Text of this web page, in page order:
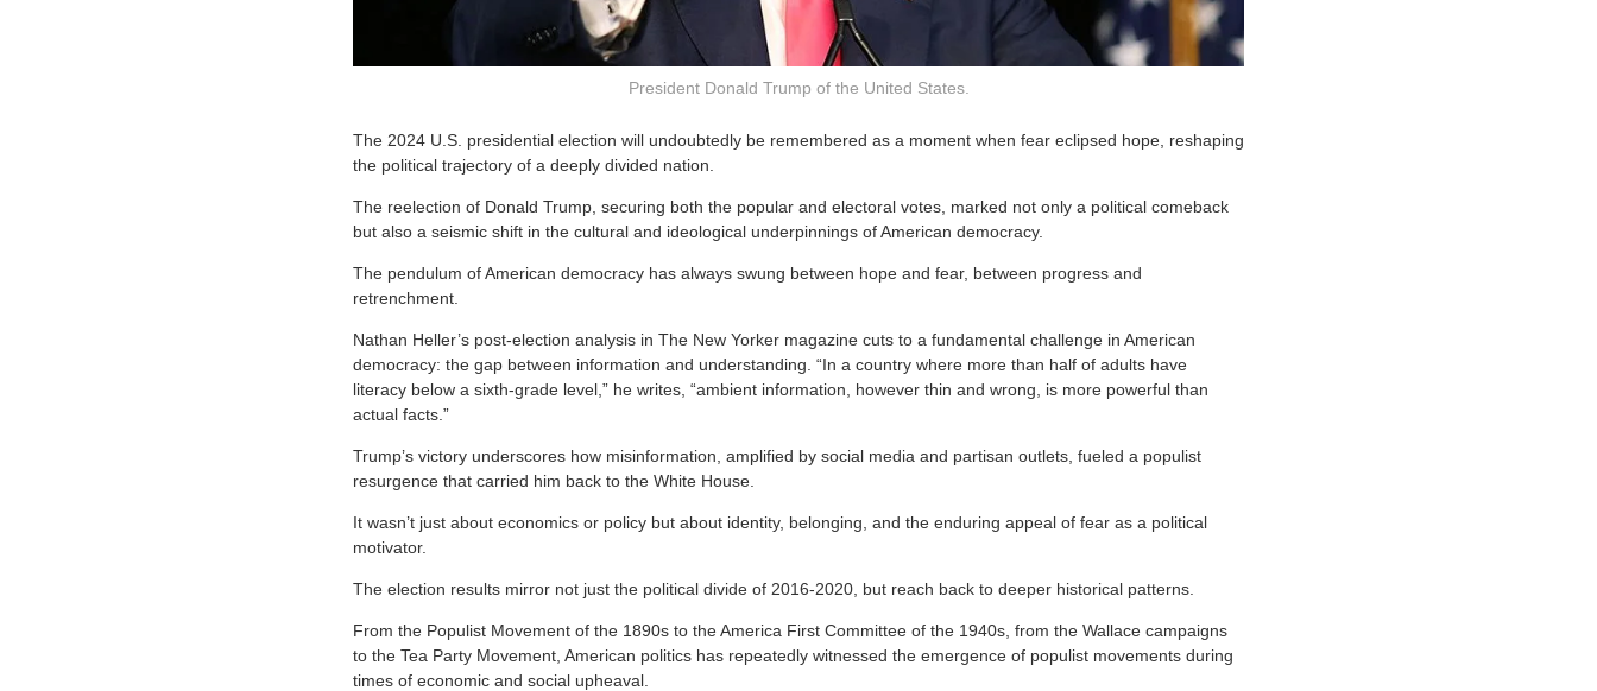
President Donald Trump of the United States.
The 2024 U.S. presidential election will undoubtedly be remembered as a moment when fear eclipsed hope, reshaping
the political trajectory of a deeply divided nation.
The reelection of Donald Trump, securing both the popular and electoral votes, marked not only a political comeback
but also a seismic shift in the cultural and ideological underpinnings of American democracy.
The pendulum of American democracy has always swung between hope and fear, between progress and
retrenchment.
Nathan Heller’s post-election analysis in The New Yorker magazine cuts to a fundamental challenge in American
democracy: the gap between information and understanding. “In a country where more than half of adults have
literacy below a sixth-grade level,” he writes, “ambient information, however thin and wrong, is more powerful than
actual facts.”
Trump’s victory underscores how misinformation, amplified by social media and partisan outlets, fueled a populist
resurgence that carried him back to the White House.
It wasn’t just about economics or policy but about identity, belonging, and the enduring appeal of fear as a political
motivator.
The election results mirror not just the political divide of 2016-2020, but reach back to deeper historical patterns.
From the Populist Movement of the 1890s to the America First Committee of the 1940s, from the Wallace campaigns
to the Tea Party Movement, American politics has repeatedly witnessed the emergence of populist movements during
times of economic and social upheaval.